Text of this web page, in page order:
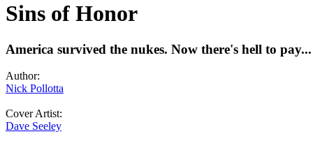
Sins of Honor
America survived the nukes. Now there's hell to pay...
Author:
Nick Pollotta
Cover Artist:
Dave Seeley